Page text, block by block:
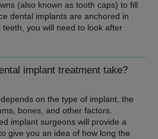
(also known as tooth caps) to fill
dental implants are anchored in
you will need to look after
implant treatment take?
on the type of implant, the
bones, and other factors.
implant surgeons will provide a
give you an idea of how long the